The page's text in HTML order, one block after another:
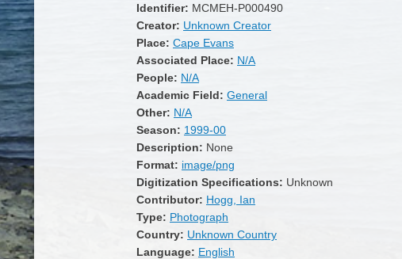
Identifier: MCMEH-P000490
Creator: Unknown Creator
Place: Cape Evans
Associated Place: N/A
People: N/A
Academic Field: General
Other: N/A
Season: 1999-00
Description: None
Format: image/png
Digitization Specifications: Unknown
Contributor: Hogg, Ian
Type: Photograph
Country: Unknown Country
Language: English